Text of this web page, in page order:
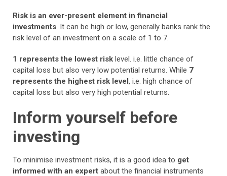
Risk is an ever-present element in financial
investments. It can be high or low, generally banks rank the
risk level of an investment on a scale of 1 to 7.
1 represents the lowest risk level. i.e. little chance of
capital loss but also very low potential returns. While 7
represents the highest risk level, i.e. high chance of
capital loss but also very high potential returns.
Inform yourself before
investing
To minimise investment risks, it is a good idea to get
informed with an expert about the financial instruments